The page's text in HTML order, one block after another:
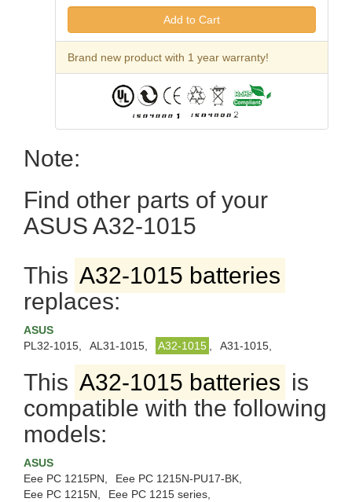
Brand new product with 1 year warranty!
Note:
Find other parts of your
ASUS A32-1015
This A32-1015 batteries
replaces:
ASUS
PL32-1015,
AL31-1015, A32-1015 , A31-1015,
This A32-1015 batteries is
compatible with the following
models:
ASUS
Eee PC 1215PN,
Eee PC 1215N-PU17-BK,
Eee PC 1215N,
Eee PC 1215 series,